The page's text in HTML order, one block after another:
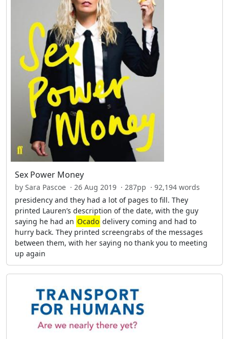
Sex Power Money
by Sara Pascoe · 26 Aug 2019 · 287pp · 92,194 words
presidency and they had a lot of pages to fill. They
printed Lauren’s description of the date, with the guy
saying he had an Ocado delivery coming and had to
hurry back. They printed screengrabs of the messages
between them, with her saying no thank you to meeting
up again